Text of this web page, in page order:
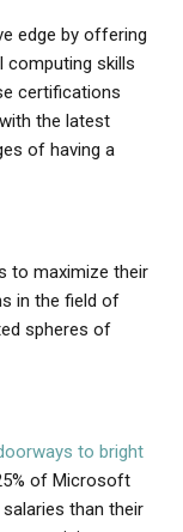
edge by offering
computing skills
certifications
the latest
of having a
to maximize their
in the field of
spheres of
to bright
of Microsoft
than their